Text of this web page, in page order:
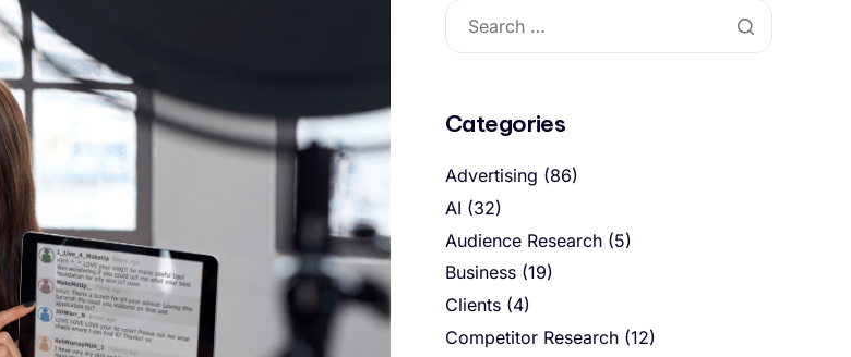
Categories
Advertising (86)
AI (32)
Audience Research (5)
Business (19)
Clients (4)
Competitor Research (12)